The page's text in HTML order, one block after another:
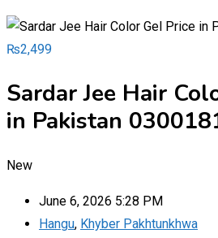
₨2,499
Sardar Jee Hair
in Pakistan
New
June 6, 2026 5:28 PM
Hangu, Khyber Pakhtunkhwa